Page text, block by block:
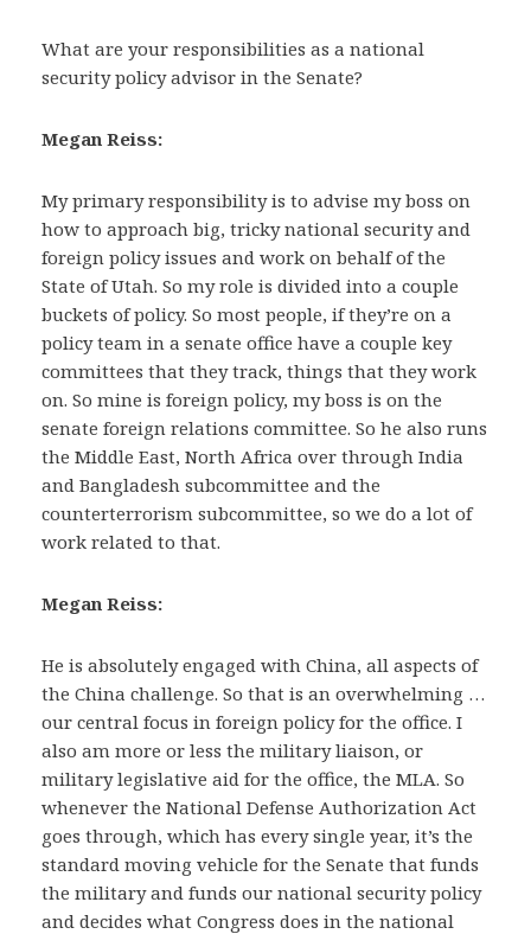
What are your responsibilities as a national
security policy advisor in the Senate?
Megan Reiss:
My primary responsibility is to advise my boss on
how to approach big, tricky national security and
foreign policy issues and work on behalf of the
State of Utah. So my role is divided into a couple
buckets of policy. So most people, if they’re on a
policy team in a senate office have a couple key
committees that they track, things that they work
on. So mine is foreign policy, my boss is on the
senate foreign relations committee. So he also runs
the Middle East, North Africa over through India
and Bangladesh subcommittee and the
counterterrorism subcommittee, so we do a lot of
work related to that.
Megan Reiss:
He is absolutely engaged with China, all aspects of
the China challenge. So that is an overwhelming …
our central focus in foreign policy for the office. I
also am more or less the military liaison, or
military legislative aid for the office, the MLA. So
whenever the National Defense Authorization Act
goes through, which has every single year, it’s the
standard moving vehicle for the Senate that funds
the military and funds our national security policy
and decides what Congress does in the national